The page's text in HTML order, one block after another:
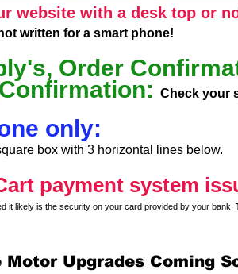
website with a desk top or
written for a smart phone!
Order
Check your
only:
box with 3 horizontal lines below.
payment system
it likely is the security on your card provided by your bank.
Motor Upgrades Coming